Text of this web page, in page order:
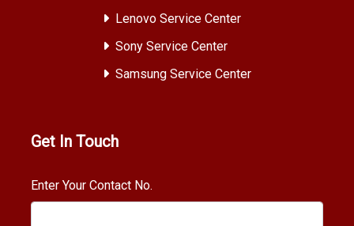
Lenovo Service Center
Sony Service Center
Samsung Service Center
Get In Touch
Enter Your Contact No.